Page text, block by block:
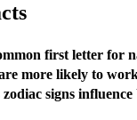
first letter for
more likely to
signs influence